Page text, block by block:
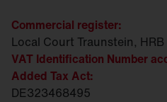
Commercial register:
Local Court Traunstein, HRB
VAT Identification Number
Added Tax Act:
DE323468495